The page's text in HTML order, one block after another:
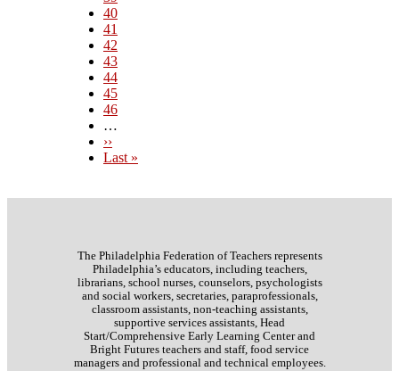
Page
40
Page
41
Current
page
42
Page
43
Page
44
Page
45
Page
46
…
Next
page
››
Last
Last »
The Philadelphia Federation of Teachers represents
Philadelphia’s educators, including teachers,
librarians, school nurses, counselors, psychologists
and social workers, secretaries, paraprofessionals,
classroom assistants, non-teaching assistants,
supportive services assistants, Head
Start/Comprehensive Early Learning Center and
Bright Futures teachers and staff, food service
managers and professional and technical employees.